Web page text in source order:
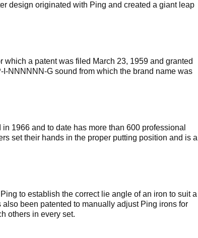
design originated with Ping and created a giant leap
which a patent was filed March 23, 1959 and granted
NNNNNN-G sound from which the brand name was
1966 and to date has more than 600 professional
set their hands in the proper putting position and is a
to establish the correct lie angle of an iron to suit a
been patented to manually adjust Ping irons for
others in every set.